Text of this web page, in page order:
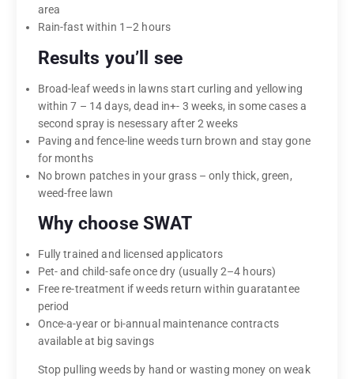
area
Rain-fast within 1–2 hours
Results you’ll see
Broad-leaf weeds in lawns start curling and yellowing
within 7 – 14 days, dead in+- 3 weeks, in some cases a
second spray is nesessary after 2 weeks
Paving and fence-line weeds turn brown and stay gone
for months
No brown patches in your grass – only thick, green,
weed-free lawn
Why choose SWAT
Fully trained and licensed applicators
Pet- and child-safe once dry (usually 2–4 hours)
Free re-treatment if weeds return within guaratantee
period
Once-a-year or bi-annual maintenance contracts
available at big savings
Stop pulling weeds by hand or wasting money on weak